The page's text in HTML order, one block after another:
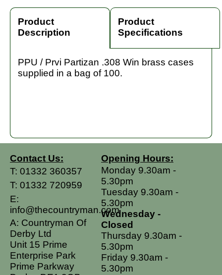
Product
Description
Product
Specifications
PPU / Prvi Partizan .308 Win brass cases
supplied in a bag of 100.
Contact Us:
T: 01332 360357
T: 01332 720959
E:
info@thecountryman.com
A: Countryman Of
Derby Ltd
Unit 15 Prime
Enterprise Park
Prime Parkway
Opening Hours:
Monday 9.30am -
5.30pm
Tuesday 9.30am -
5.30pm
Wednesday -
Closed
Thursday 9.30am -
5.30pm
Friday 9.30am -
5.30pm